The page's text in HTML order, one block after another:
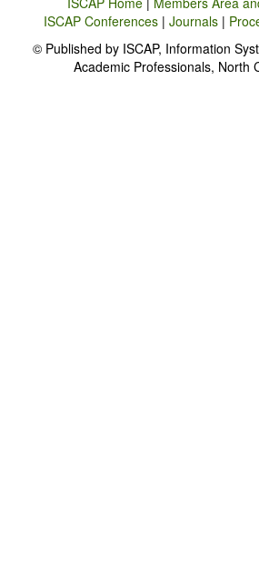
ISCAP Conferences | Journals |
© Published by ISCAP, Information
Academic Professionals, North